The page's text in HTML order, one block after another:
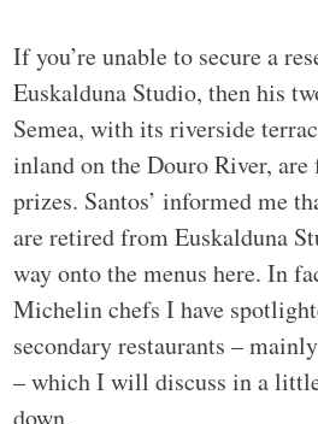
If you’re unable to secure a
Euskalduna Studio, then his
Semea, with its riverside
inland on the Douro River,
prizes. Santos’ informed me
are retired from Euskalduna
way onto the menus here. In
Michelin chefs I have
secondary restaurants –
– which I will discuss in a
down.